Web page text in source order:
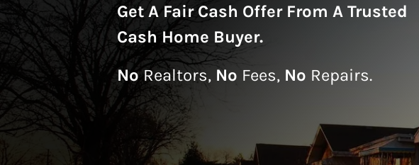
Get A Fair Cash Offer From A Trusted
Cash Home Buyer.
NoRealtors, No Fees, No Repairs.